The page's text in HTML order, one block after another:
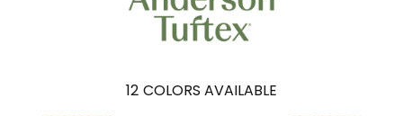
12 COLORS AVAILABLE